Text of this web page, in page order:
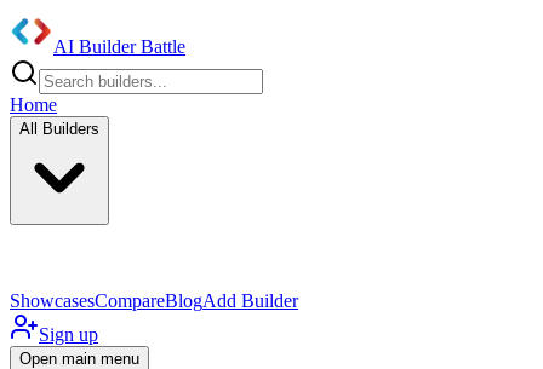
AI Builder Battle
Home
All Builders
ShowcasesCompareBlogAdd Builder
Sign up
Open main menu